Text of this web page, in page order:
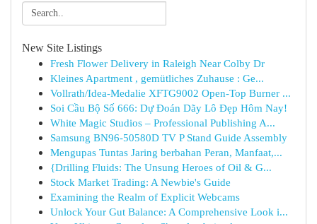
New Site Listings
Fresh Flower Delivery in Raleigh Near Colby Dr
Kleines Apartment , gemütliches Zuhause : Ge...
Vollrath/Idea-Medalie XFTG9002 Open-Top Burner ...
Soi Cầu Bộ Số 666: Dự Đoán Dãy Lô Đẹp Hôm Nay!
White Magic Studios – Professional Publishing A...
Samsung BN96-50580D TV P Stand Guide Assembly
Mengupas Tuntas Jaring berbahan Peran, Manfaat,...
{Drilling Fluids: The Unsung Heroes of Oil & G...
Stock Market Trading: A Newbie's Guide
Examining the Realm of Explicit Webcams
Unlock Your Gut Balance: A Comprehensive Look i...